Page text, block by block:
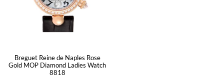
Breguet Reine de Naples Rose
Gold MOP Diamond Ladies Watch
8818